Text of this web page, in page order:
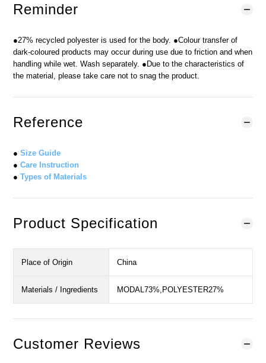
Reminder
●27% recycled polyester is used for the body. ●Colour transfer of
dark-coloured products may occur during use due to friction and when
handling while wet. Wash separately. ●Due to the characteristics of
the material, please take care not to snag the product.
Reference
● Size Guide
● Care Instruction
● Types of Materials
Product Specification
Place of Origin China
Materials / Ingredients MODAL73%,POLYESTER27%
Customer Reviews